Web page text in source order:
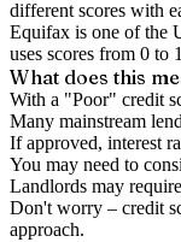
different scores with
Equifax is one of the
uses scores from 0 to
What does this
With a "Poor" credit
Many mainstream
If approved, interest
You may need to
Landlords may
Don't worry – credit
approach.